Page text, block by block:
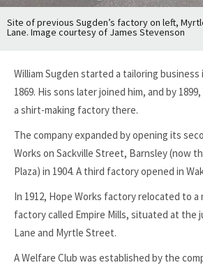
Site of previous Sugden’s factory on left,
Lane. Image courtesy of James Stevenson
William Sugden started a tailoring business
1869. His sons later joined him, and by
a shirt-making factory there.
The company expanded by opening its
Works on Sackville Street, Barnsley (now
Plaza) in 1904. A third factory opened in
In 1912, Hope Works factory relocated to
factory called Empire Mills, situated at the
Lane and Myrtle Street.
A Welfare Club was established by the